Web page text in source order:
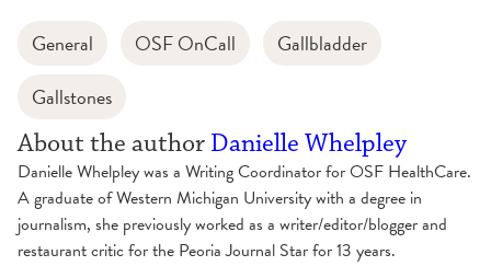
General OSF OnCall
Gallbladder
Gallstones
About the author Danielle Whelpley
Danielle Whelpley was a Writing Coordinator for OSF HealthCare.
A graduate of Western Michigan University with a degree in
journalism, she previously worked as a writer/editor/blogger and
restaurant critic for the Peoria Journal Star for 13 years.